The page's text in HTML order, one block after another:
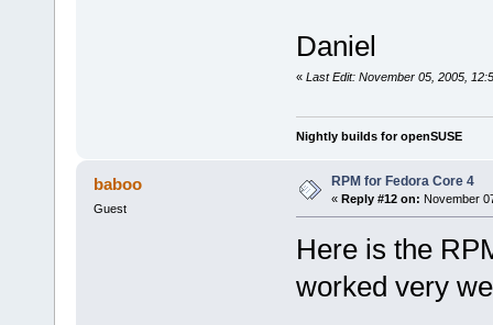
Daniel
« Last Edit: November 05, 2005,
Nightly builds for openSUSE
baboo
Guest
RPM for Fedora Core 4
« Reply #12 on: November
Here is the
worked very